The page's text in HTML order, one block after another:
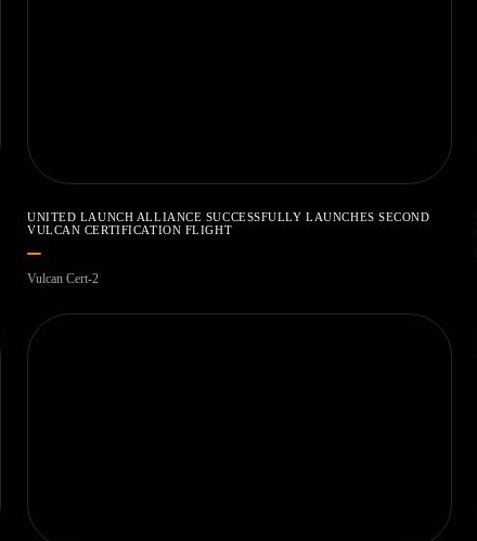
UNITED LAUNCH ALLIANCE SUCCESSFULLY LAUNCHES SECOND
VULCAN CERTIFICATION FLIGHT
Vulcan Cert-2